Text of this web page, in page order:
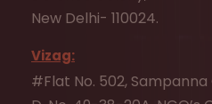
New Delhi- 110024.
Vizag:
#Flat No. 502, Sampanna